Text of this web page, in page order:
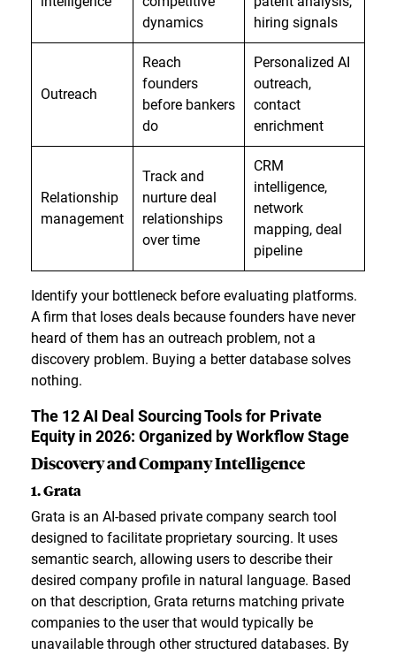
dynamics
hiring signals
Outreach
Reach
founders
before bankers
do
Personalized AI
outreach,
contact
enrichment
Relationship
management
Track and
nurture deal
relationships
over time
CRM
intelligence,
network
mapping, deal
pipeline
Identify your bottleneck before evaluating platforms.
A firm that loses deals because founders have never
heard of them has an outreach problem, not a
discovery problem. Buying a better database solves
nothing.
The 12 AI Deal Sourcing Tools for Private
Equity in 2026: Organized by Workflow Stage
Discovery and Company Intelligence
1. Grata
Grata is an AI-based private company search tool
designed to facilitate proprietary sourcing. It uses
semantic search, allowing users to describe their
desired company profile in natural language. Based
on that description, Grata returns matching private
companies to the user that would typically be
unavailable through other structured databases. By